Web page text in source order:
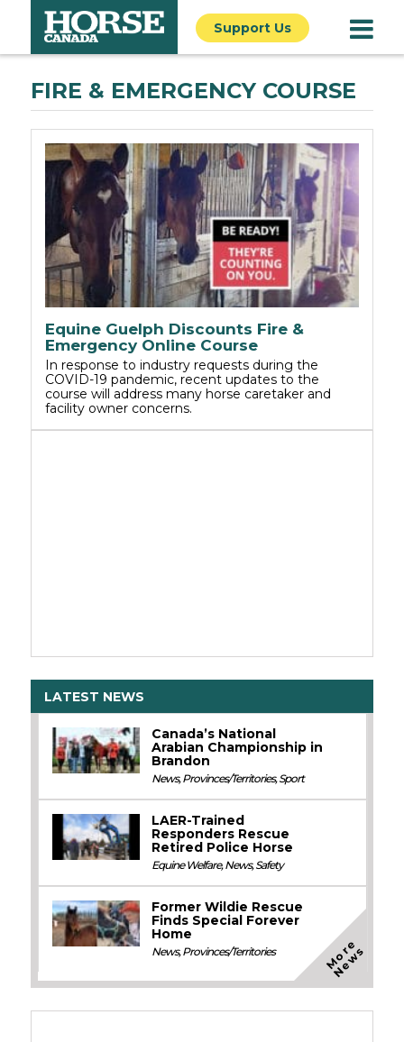
Support Us
FIRE & EMERGENCY COURSE
Equine Guelph Discounts Fire &
Emergency Online Course
In response to industry requests during the
COVID-19 pandemic, recent updates to the
course will address many horse caretaker and
facility owner concerns.
LATEST NEWS
Canada’s National
Arabian Championship in
Brandon
News,Provinces/Territories,Sport
LAER-Trained
Responders Rescue
Retired Police Horse
Equine Welfare,News,Safety
Former Wildie Rescue
Finds Special Forever
Home
News,Provinces/Territories M
o
r
e
N
e
w
s